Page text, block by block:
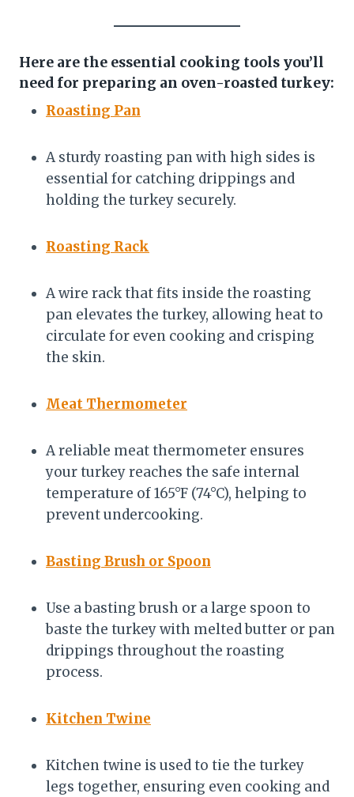
Here are the essential cooking tools you’ll
need for preparing an oven-roasted turkey:
Roasting Pan
A sturdy roasting pan with high sides is
essential for catching drippings and
holding the turkey securely.
Roasting Rack
A wire rack that fits inside the roasting
pan elevates the turkey, allowing heat to
circulate for even cooking and crisping
the skin.
Meat Thermometer
A reliable meat thermometer ensures
your turkey reaches the safe internal
temperature of 165°F (74°C), helping to
prevent undercooking.
Basting Brush or Spoon
Use a basting brush or a large spoon to
baste the turkey with melted butter or pan
drippings throughout the roasting
process.
Kitchen Twine
Kitchen twine is used to tie the turkey
legs together, ensuring even cooking and